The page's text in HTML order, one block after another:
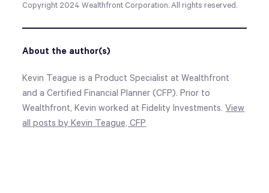
Copyright 2024 Wealthfront Corporation. All rights reserved.
About the author(s)
Kevin Teague is a Product Specialist at Wealthfront
and a Certified Financial Planner (CFP). Prior to
Wealthfront, Kevin worked at Fidelity Investments.View
all posts by Kevin Teague, CFP